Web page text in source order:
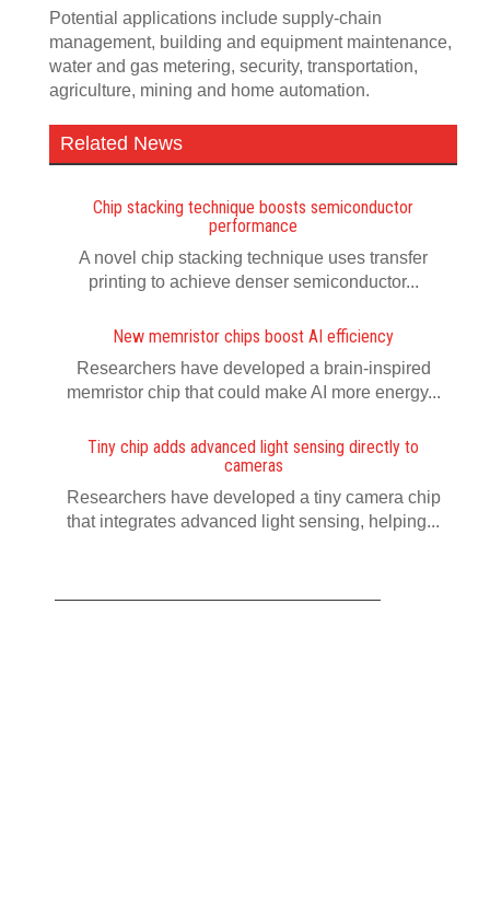
Potential applications include supply-chain
management, building and equipment maintenance,
water and gas metering, security, transportation,
agriculture, mining and home automation.
Related News
Chip stacking technique boosts semiconductor
performance
A novel chip stacking technique uses transfer
printing to achieve denser semiconductor...
New memristor chips boost AI efficiency
Researchers have developed a brain-inspired
memristor chip that could make AI more energy...
Tiny chip adds advanced light sensing directly to
cameras
Researchers have developed a tiny camera chip
that integrates advanced light sensing, helping...